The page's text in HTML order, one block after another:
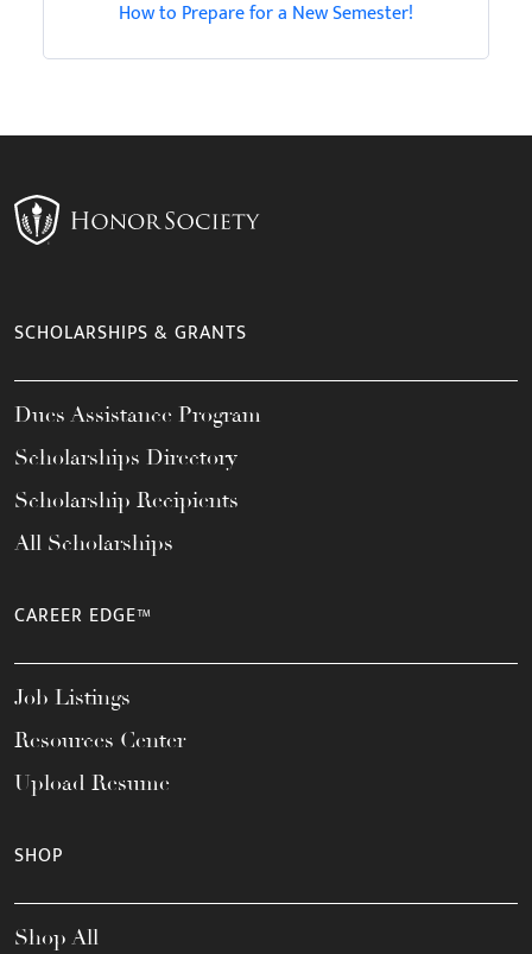
How to Prepare for a New Semester!
SCHOLARSHIPS & GRANTS
Dues Assistance Program
Scholarships Directory
Scholarship Recipients
All Scholarships
CAREER EDGE™
Job Listings
Resources Center
Upload Resume
SHOP
Shop All